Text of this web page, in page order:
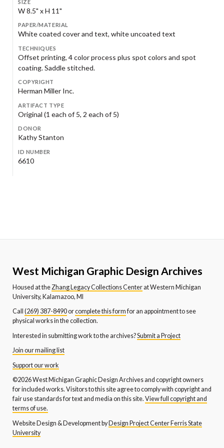
SIZE
W 8.5" x H 11"
PAPER/MATERIAL
White coated cover and text, white uncoated text
TECHNIQUES
Offset printing, 4 color process plus spot colors and spot
coating. Saddle stitched.
COPYRIGHT
Herman Miller Inc.
ARTIFACT TYPE
Original (1 each of 5, 2 each of 5)
DONOR
Kathy Stanton
ID NUMBER
6610
West Michigan Graphic Design Archives
Housed at the Zhang Legacy Collections Centerat Western Michigan
University, Kalamazoo, MI
Call (269) 387-8490orcomplete this formfor an appointment to see
physical works in the collection.
Interested in submitting work to the archives?Submit a Project
Join our mailing list
Support our work
©2026 West Michigan Graphic Design Archives and copyright owners
for included works. Visitors to this site agree to comply with copyright and
fair use standards for text and media on this site. View full copyright and
terms of use.
Website Design & Development by Design Project Center Ferris State
University